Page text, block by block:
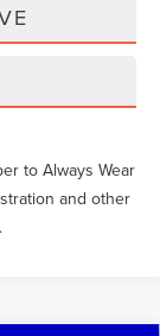
to Always Wear
and other